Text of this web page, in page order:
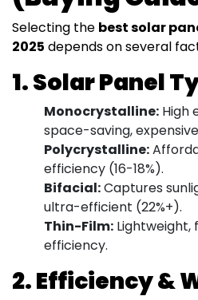
Selecting the best solar
2025 depends on several
1. Solar Panel
Monocrystalline: High
space-saving,
Polycrystalline:
efficiency (16-18%).
Bifacial:Captures
ultra-efficient (22%+).
Thin-Film: Lightweight,
efficiency.
2. Efficiency &